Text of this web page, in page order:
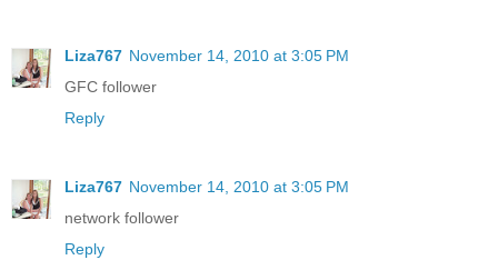
Liza767 November 14, 2010 at 3:05 PM
GFC follower
Reply
Liza767 November 14, 2010 at 3:05 PM
network follower
Reply